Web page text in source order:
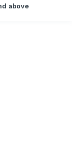
above